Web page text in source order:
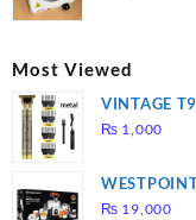
Most Viewed
VINTAGE
₨ 1,000
DUTY ( 2
₨ 19,000